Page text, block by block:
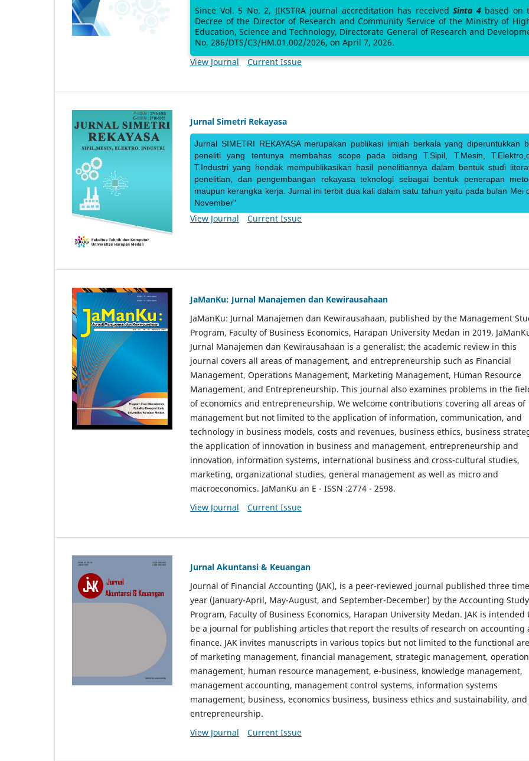
Since Vol. 5 No. 2, JIKSTRA journal accreditation has received Sinta 4based on
Decree of the Director of Research and Community Service of the Ministry of
Education, Science and Technology, Directorate General of Research and
No. 286/DTS/C3/HM.01.002/2026, on April 7, 2026.
View Journal
Current Issue
Jurnal Simetri Rekayasa
Jurnal SIMETRI REKAYASA merupakan publikasi ilmiah berkala yang diperuntukkan
peneliti yang tentunya membahas scope pada bidang T.Sipil, T.Mesin,
T.Industri yang hendak mempublikasikan hasil penelitiannya dalam bentuk studi
penelitian, dan pengembangan rekayasa teknologi sebagai bentuk penerapan
maupun kerangka kerja. Jurnal ini terbit dua kali dalam satu tahun yaitu pada bulan Mei
November"
View Journal Current Issue
JaManKu: Jurnal Manajemen dan Kewirausahaan
JaManKu: Jurnal Manajemen dan Kewirausahaan, published by the Management
Program, Faculty of Business Economics, Harapan University Medan in 2019.
Jurnal Manajemen dan Kewirausahaan is a generalist; the academic review in this
journal covers all areas of management, and entrepreneurship such as Financial
Management, Operations Management, Marketing Management, Human Resource
Management, and Entrepreneurship. This journal also examines problems in the
of economics and entrepreneurship. We welcome contributions covering all areas of
management but not limited to the application of information, communication, and
technology in business models, costs and revenues, business ethics, business
the application of innovation in business and management, entrepreneurship and
innovation, information systems, international business and cross-cultural studies,
marketing, organizational studies, general management as well as micro and
macroeconomics. JaManKu an E - ISSN :2774 - 2598.
View Journal
Current Issue
Jurnal Akuntansi & Keuangan
Journal of Financial Accounting (JAK), is a peer-reviewed journal published three
year (January-April, May-August, and September-December) by the Accounting Study
Program, Faculty of Business Economics, Harapan University Medan. JAK is intended
be a journal for publishing articles that report the results of research on accounting
finance. JAK invites manuscripts in various topics but not limited to the functional
of marketing management, financial management, strategic management,
management, human resource management, e-business, knowledge management,
management accounting, management control systems, information systems
management, business, economics business, business ethics and sustainability, and
entrepreneurship.
View Journal
Current Issue